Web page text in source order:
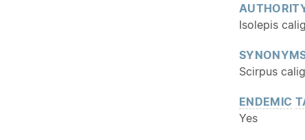
Isolepis
Scirpus
ENDEMIC
Yes